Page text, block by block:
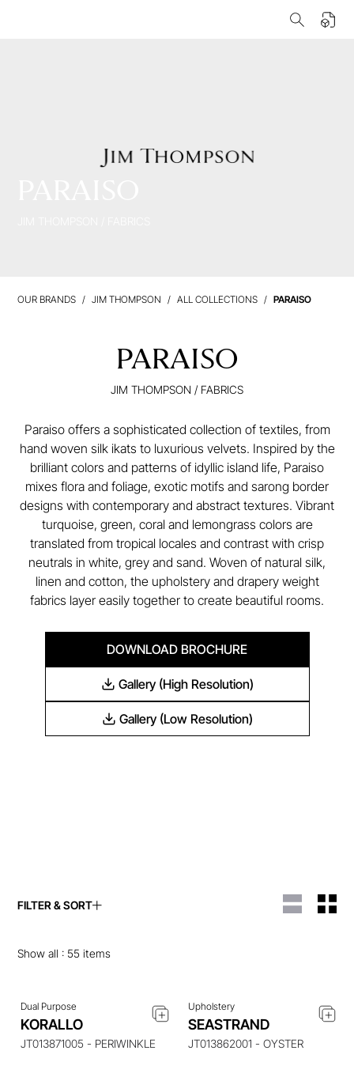
OUR BRANDS JIM THOMPSON ALL COLLECTIONS PARAISO
PARAISO
JIM THOMPSON / FABRICS
Paraiso offers a sophisticated collection of textiles, from
hand woven silk ikats to luxurious velvets. Inspired by the
brilliant colors and patterns of idyllic island life, Paraiso
mixes flora and foliage, exotic motifs and sarong border
designs with contemporary and abstract textures. Vibrant
turquoise, green, coral and lemongrass colors are
translated from tropical locales and contrast with crisp
neutrals in white, grey and sand. Woven of natural silk,
linen and cotton, the upholstery and drapery weight
fabrics layer easily together to create beautiful rooms.
DOWNLOAD BROCHURE
Gallery (High Resolution)
Gallery (Low Resolution)
FILTER & SORT
Show all : 55 items
ENQUIRE ABOUT THIS
Dual Purpose
KORALLO
JT013871005 - PERIWINKLE
ENQUIRE ABOUT THIS
Upholstery
SEASTRAND
JT013862001 - OYSTER
ENQUIRE ABOUT THIS
ENQUIRE ABOUT THIS
ITEM